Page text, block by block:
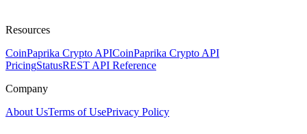
Resources
CoinPaprika Crypto APICoinPaprika Crypto API
PricingStatusREST API Reference
Company
About UsTerms of UsePrivacy Policy